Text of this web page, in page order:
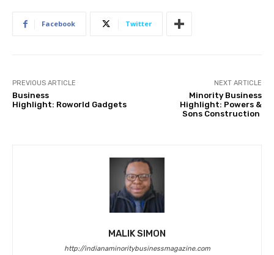
Facebook Twitter
PREVIOUS ARTICLE
Business
Highlight: Roworld Gadgets
NEXT ARTICLE
Minority Business
Highlight: Powers &
Sons Construction
MALIK SIMON
http://indianaminoritybusinessmagazine.com